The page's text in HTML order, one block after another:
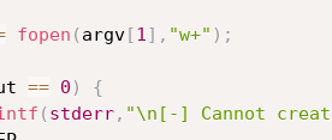
fopen ( argv[1 ] , "w+" ) ;
== 0 )
{
( stderr, "\n[-] Cannot